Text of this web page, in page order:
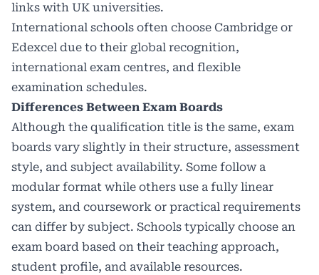
links with UK universities.
International schools often choose Cambridge or
Edexcel due to their global recognition,
international exam centres, and flexible
examination schedules.
Differences Between Exam Boards
Although the qualification title is the same, exam
boards vary slightly in their structure, assessment
style, and subject availability. Some follow a
modular format while others use a fully linear
system, and coursework or practical requirements
can differ by subject. Schools typically choose an
exam board based on their teaching approach,
student profile, and available resources.